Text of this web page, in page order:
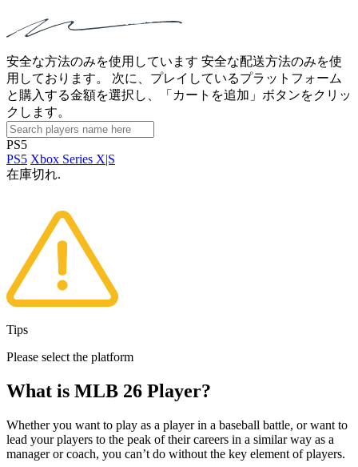
安全な方法のみを使用しています 安全な配送方法のみを使
用しております。 次に、プレイしているプラットフォーム
と購入する金額を選択し、「カートを追加」ボタンをクリッ
クします。
PS5
PS5 Xbox Series X|S
在庫切れ.
Tips
Please select the platform
What is MLB 26 Player?
Whether you want to play as a player in a baseball battle, or want to
lead your players to the peak of their careers in a similar way as a
manager or coach, you can’t do without the key element of players.